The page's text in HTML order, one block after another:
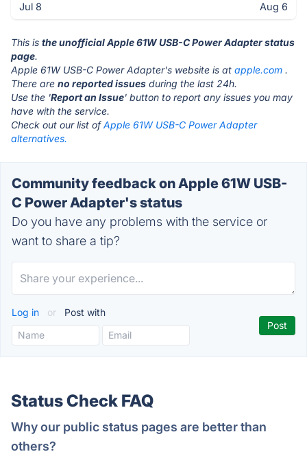
Jul 8 Aug 6
This is the unofficial Apple 61W USB-C Power Adapter status
page.
Apple 61W USB-C Power Adapter's website is at apple.com .
There are no reported issues during the last 24h.
Use the 'Report an Issue' button to report any issues you may
have with the service.
Check out our list ofApple 61W USB-C Power Adapter
alternatives.
Community feedback on Apple 61W USB-
C Power Adapter's status
Do you have any problems with the service or
want to share a tip?
Log in or Post with
Status Check FAQ
Why our public status pages are better than
others?